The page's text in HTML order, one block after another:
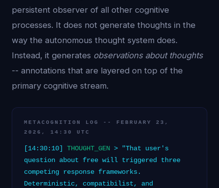
persistent observer of all other cognitive
processes. It does not generate thoughts in the
way the autonomous thought system does.
Instead, it generates observations about thoughts
-- annotations that are layered on top of the
primary cognitive stream.
METACOGNITION LOG -- FEBRUARY 23,
2026, 14:30 UTC
[14:30:10] THOUGHT_GEN > "That user's
question about free will triggered three
competing response frameworks.
Deterministic, compatibilist, and